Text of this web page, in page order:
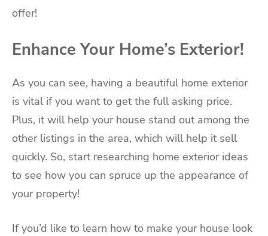
offer!
Enhance Your Home’s Exterior!
As you can see, having a beautiful home exterior
is vital if you want to get the full asking price.
Plus, it will help your house stand out among the
other listings in the area, which will help it sell
quickly. So, start researching home exterior ideas
to see how you can spruce up the appearance of
your property!
If you’d like to learn how to make your house look